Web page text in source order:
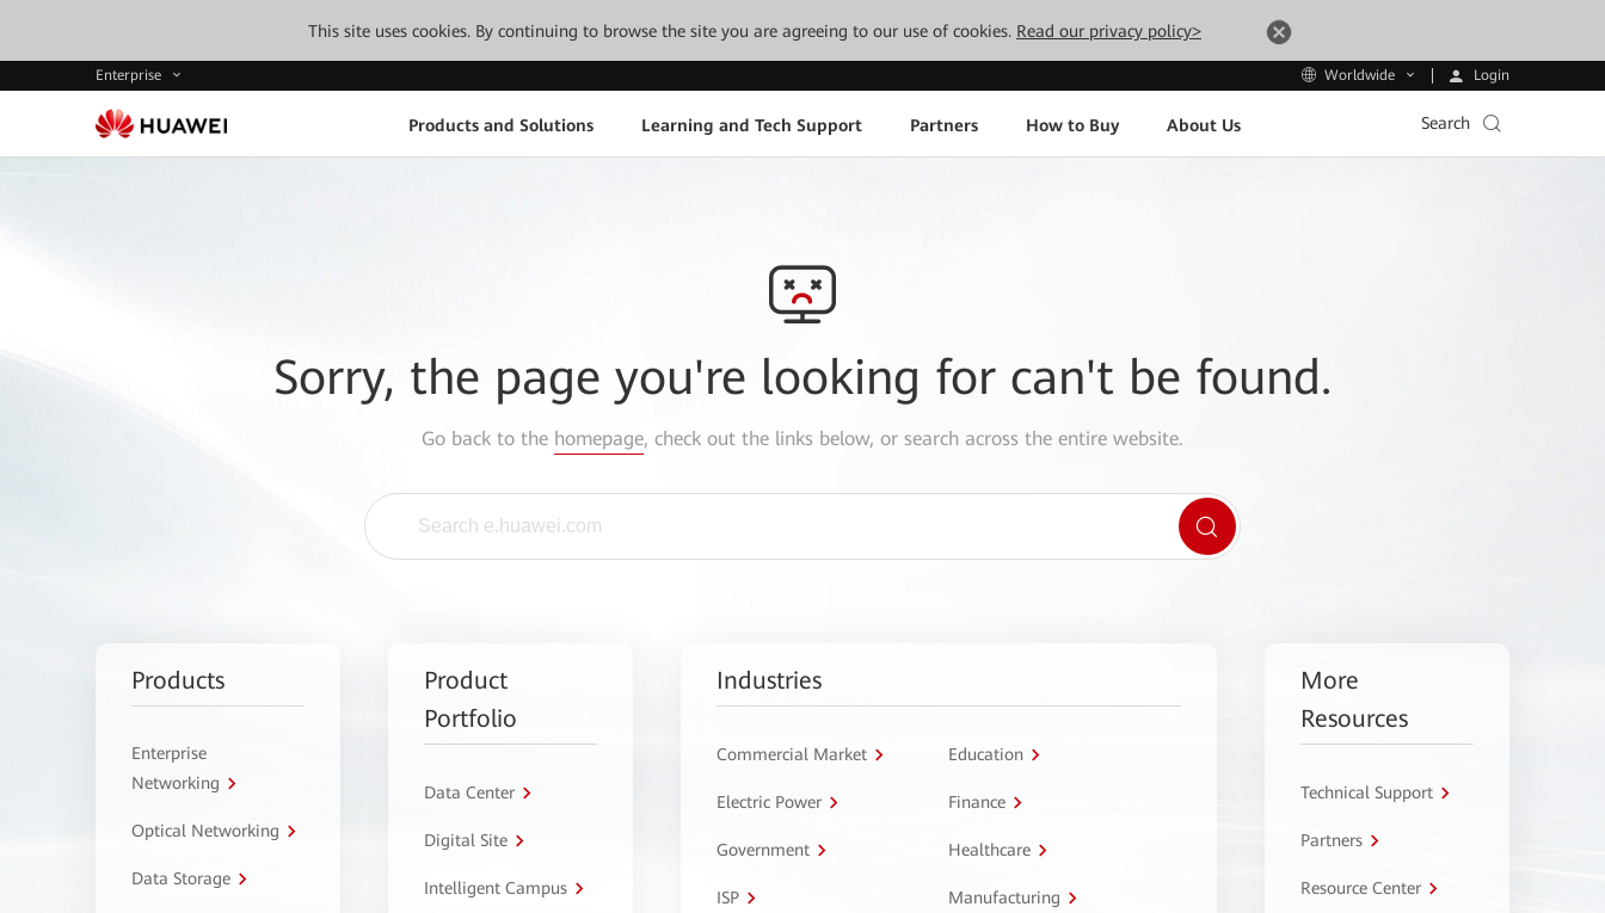
This site uses cookies. By continuing to browse the site you are agreeing to our use of cookies. Read our privacy policy>
Enterprise Worldwide Login
Products and Solutions Learning and Tech Support Partners How to Buy About Us Search
Sorry, the page you're looking for can't be found.
Go back to the homepage, check out the links below, or search across the entire website.
Products
Enterprise
Networking
Optical Networking
Data Storage
Product
Portfolio
Data Center
Digital Site
Intelligent Campus
Industries
Commercial Market Education
Electric Power Finance
Government Healthcare
ISP Manufacturing
More
Resources
Technical Support
Partners
Resource Center